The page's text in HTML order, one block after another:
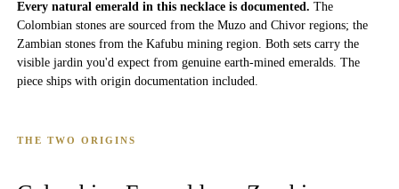
Every natural emerald in this necklace is documented. The
Colombian stones are sourced from the Muzo and Chivor regions; the
Zambian stones from the Kafubu mining region. Both sets carry the
visible jardin you'd expect from genuine earth-mined emeralds. The
piece ships with origin documentation included.
THE TWO ORIGINS